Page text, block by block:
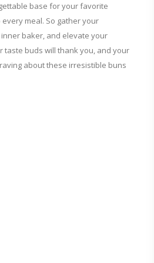
base for your favorite
meal. So gather your
baker, and elevate your
taste buds will thank you, and your
about these irresistible buns